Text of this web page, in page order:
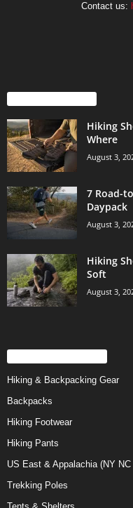
Contact us:
Hiking
Where
August 3,
7 Road-
Daypack
August 3,
Hiking
Soft
August 3,
Hiking & Backpacking Gear
Backpacks
Hiking Footwear
Hiking Pants
US East & Appalachia (NY
Trekking Poles